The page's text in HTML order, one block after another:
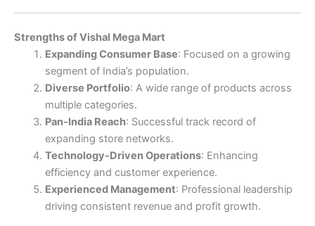
Strengths of Vishal Mega Mart
Expanding Consumer Base: Focused on a growing
segment of India’s population.
Diverse Portfolio: A wide range of products across
multiple categories.
Pan-India Reach: Successful track record of
expanding store networks.
Technology-Driven Operations: Enhancing
efficiency and customer experience.
Experienced Management: Professional leadership
driving consistent revenue and profit growth.